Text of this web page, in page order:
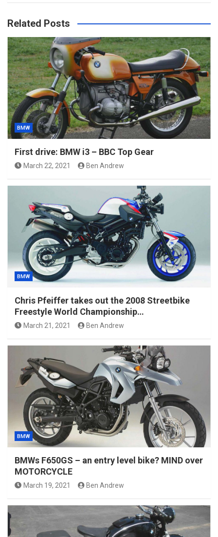
Related Posts
BMW
First drive: BMW i3 – BBC Top Gear
March 22, 2021 Ben Andrew
BMW
Chris Pfeiffer takes out the 2008 Streetbike
Freestyle World Championship…
March 21, 2021 Ben Andrew
BMW
BMWs F650GS – an entry level bike? MIND over
MOTORCYCLE
March 19, 2021 Ben Andrew